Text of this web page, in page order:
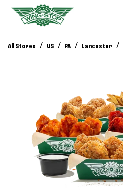
All Stores / US / PA / Lancaster /